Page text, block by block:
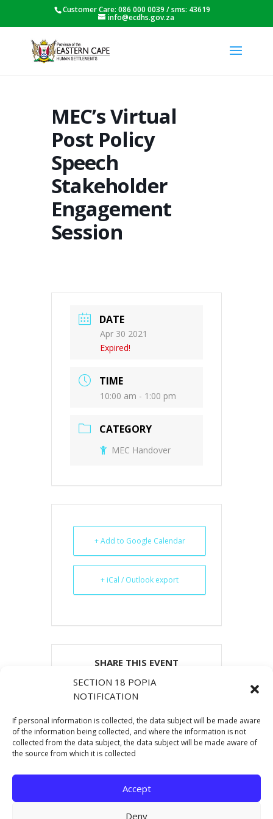
SECTION 18 POPIA
NOTIFICATION
If personal information is collected, the data subject will be made aware
of the information being collected, and where the information is not
collected from the data subject, the data subject will be made aware of
the source from which it is collected
Accept
Deny
Customer Care: 086 000 0039 / sms: 43619
info@ecdhs.gov.za
MEC’s Virtual
Post Policy
Speech
Stakeholder
Engagement
Session
DATE
Apr 30 2021
Expired!
TIME
10:00 am - 1:00 pm
CATEGORY
MEC Handover
+ Add to Google Calendar
+ iCal / Outlook export
SHARE THIS EVENT